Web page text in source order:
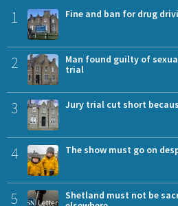
1 Fine and ban for drug
2
Man found guilty of
trial
3 Jury trial cut short
4 The show must go on
5
Shetland must not be